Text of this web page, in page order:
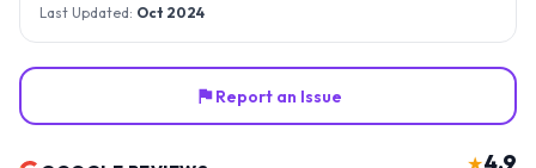
Last Updated: Oct 2024
Report an Issue
★